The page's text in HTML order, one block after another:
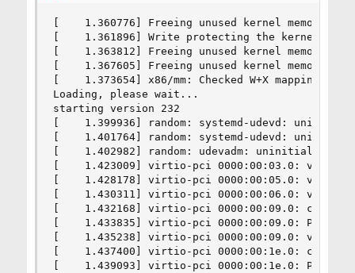
[    1.360776] Freeing unused kernel memory:
[    1.361896] Write protecting the kernel
[    1.363812] Freeing unused kernel memory:
[    1.367605] Freeing unused kernel memory:
[    1.373654] x86/mm: Checked W+X mappings:
Loading, please wait...
starting version 232
[    1.399936] random: systemd-udevd:
[    1.401764] random: systemd-udevd:
[    1.402982] random: udevadm: uninitialized
[    1.423009] virtio-pci 0000:00:03.0:
[    1.428178] virtio-pci 0000:00:05.0:
[    1.430311] virtio-pci 0000:00:06.0:
[    1.432168] virtio-pci 0000:00:09.0: can't
[    1.433835] virtio-pci 0000:00:09.0: PCI INT
[    1.435238] virtio-pci 0000:00:09.0:
[    1.437400] virtio-pci 0000:00:1e.0: can't
[    1.439093] virtio-pci 0000:00:1e.0: PCI INT